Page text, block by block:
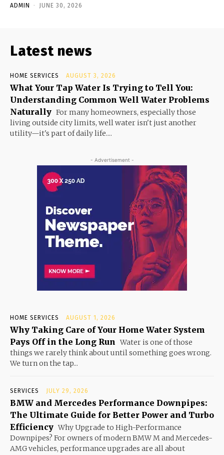
ADMIN - JUNE 30, 2026
Latest news
HOME SERVICES AUGUST 3, 2026
What Your Tap Water Is Trying to Tell You:
Understanding Common Well Water Problems
Naturally For many homeowners, especially those
living outside city limits, well water isn't just another
utility—it's part of daily life....
- Advertisement -
HOME SERVICES AUGUST 1, 2026
Why Taking Care of Your Home Water System
Pays Off in the Long Run Water is one of those
things we rarely think about until something goes wrong.
We turn on the tap...
SERVICES JULY 29, 2026
BMW and Mercedes Performance Downpipes:
The Ultimate Guide for Better Power and Turbo
Efficiency Why Upgrade to High-Performance
Downpipes? For owners of modern BMW M and Mercedes-
AMG vehicles, performance upgrades are all about